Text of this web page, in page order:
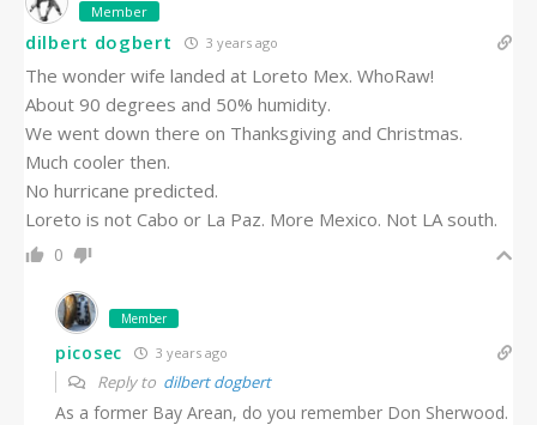
Member
dilbert dogbert 3 years ago
The wonder wife landed at Loreto Mex. WhoRaw!
About 90 degrees and 50% humidity.
We went down there on Thanksgiving and Christmas.
Much cooler then.
No hurricane predicted.
Loreto is not Cabo or La Paz. More Mexico. Not LA south.
0
Member
picosec 3 years ago
Reply to dilbert dogbert
As a former Bay Arean, do you remember Don Sherwood.